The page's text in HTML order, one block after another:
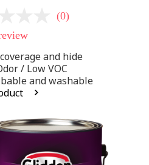
(0)
and hide
/ Low VOC
and washable